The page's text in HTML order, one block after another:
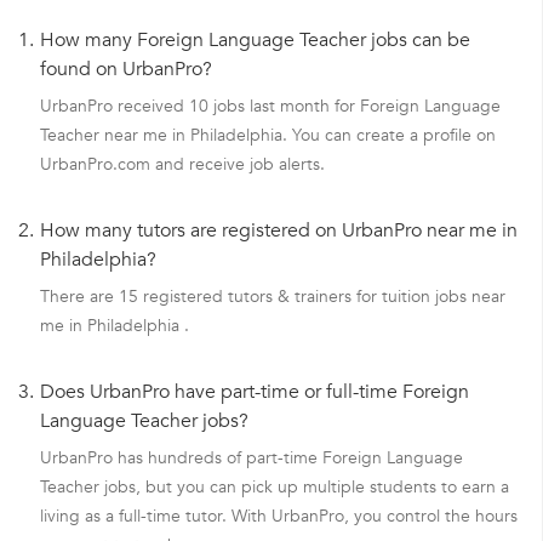
1. How many Foreign Language Teacher jobs can be
found on UrbanPro?
UrbanPro received 10 jobs last month for Foreign Language
Teacher near me in Philadelphia. You can create a profile on
UrbanPro.com and receive job alerts.
2. How many tutors are registered on UrbanPro near me in
Philadelphia?
There are 15 registered tutors & trainers for tuition jobs near
me in Philadelphia .
3. Does UrbanPro have part-time or full-time Foreign
Language Teacher jobs?
UrbanPro has hundreds of part-time Foreign Language
Teacher jobs, but you can pick up multiple students to earn a
living as a full-time tutor. With UrbanPro, you control the hours